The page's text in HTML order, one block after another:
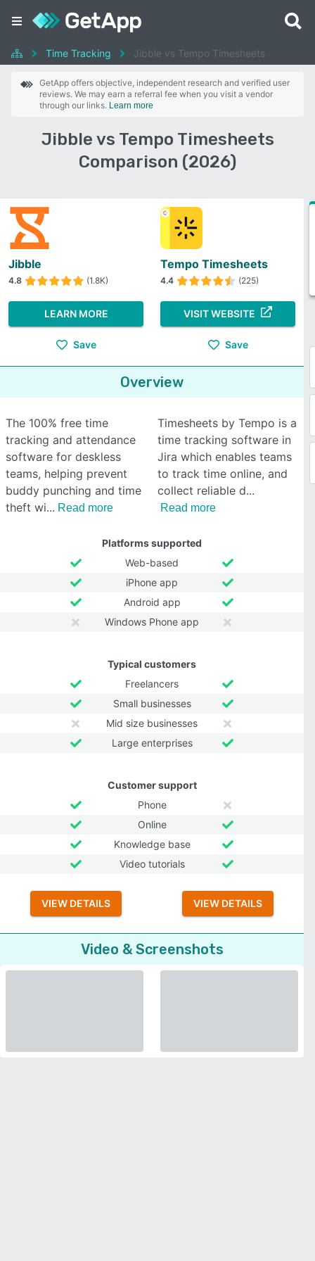
Time Tracking Jibble vs Tempo Timesheets
GetApp offers objective, independent research and verified user
reviews. We may earn a referral fee when you visit a vendor
through our links. Learn more
Jibble vs Tempo Timesheets
Comparison (2026)
Jibble
4.8 (1.8K)
LEARN MORE
Save
Tempo Timesheets
4.4 (225)
VISIT WEBSITE
Save
Overview
The 100% free time
tracking and attendance
software for deskless
teams, helping prevent
buddy punching and time
theft wi
Read more
Timesheets by Tempo is a
time tracking software in
Jira which enables teams
to track time online, and
collect reliable d
Read more
Platforms supported
Web-based
iPhone app
Android app
Windows Phone app
Typical customers
Freelancers
Small businesses
Mid size businesses
Large enterprises
Customer support
Phone
Online
Knowledge base
Video tutorials
VIEW DETAILS VIEW DETAILS
Video & Screenshots